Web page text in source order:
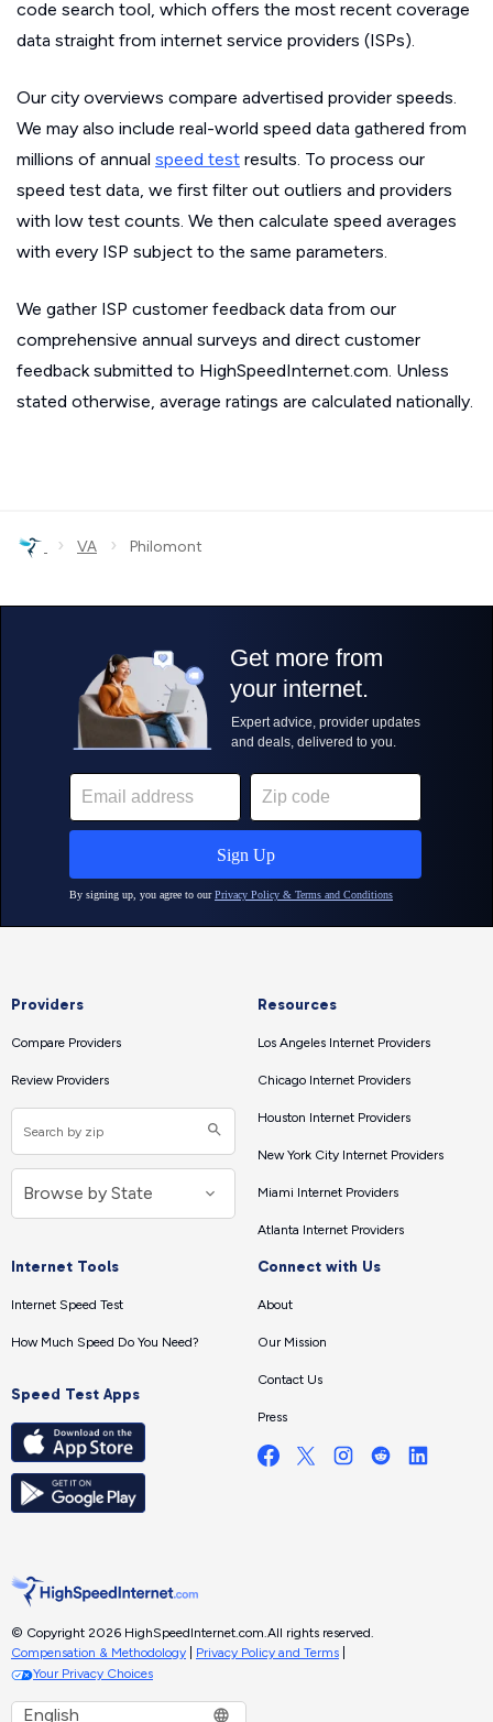
code search tool, which offers the most recent coverage
data straight from internet service providers (ISPs).
Our city overviews compare advertised provider speeds.
We may also include real-world speed data gathered from
millions of annual speed test results. To process our
speed test data, we first filter out outliers and providers
with low test counts. We then calculate speed averages
with every ISP subject to the same parameters.
We gather ISP customer feedback data from our
comprehensive annual surveys and direct customer
feedback submitted to HighSpeedInternet.com. Unless
stated otherwise, average ratings are calculated nationally.
› VA › Philomont
Providers
Compare Providers
Review Providers
Resources
Los Angeles Internet Providers
Chicago Internet Providers
Houston Internet Providers
New York City Internet Providers
Miami Internet Providers
Atlanta Internet Providers
Internet Tools
Internet Speed Test
How Much Speed Do You Need?
Speed Test Apps
Connect with Us
About
Our Mission
Contact Us
Press
© Copyright 2026 HighSpeedInternet.com.All rights reserved.
Compensation & Methodology
Privacy Policy and Terms
Your Privacy Choices